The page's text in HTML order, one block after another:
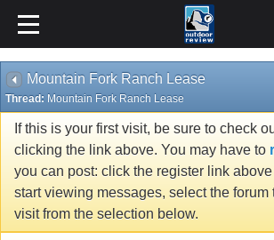
Mountain Fork Ranch Lease
Thread: Mountain Fork Ranch Lease
If this is your first visit, be sure to check
clicking the link above. You may have to
you can post: click the register link
start viewing messages, select the forum
visit from the selection below.